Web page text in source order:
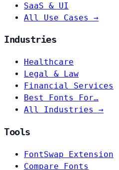
SaaS & UI
All Use Cases →
Industries
Healthcare
Legal & Law
Financial Services
Best Fonts For…
All Industries →
Tools
FontSwap Extension
Compare Fonts